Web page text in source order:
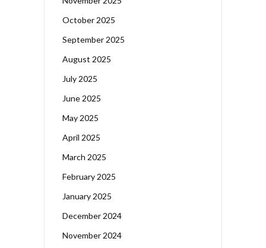
October 2025
September 2025
August 2025
July 2025
June 2025
May 2025
April 2025
March 2025
February 2025
January 2025
December 2024
November 2024